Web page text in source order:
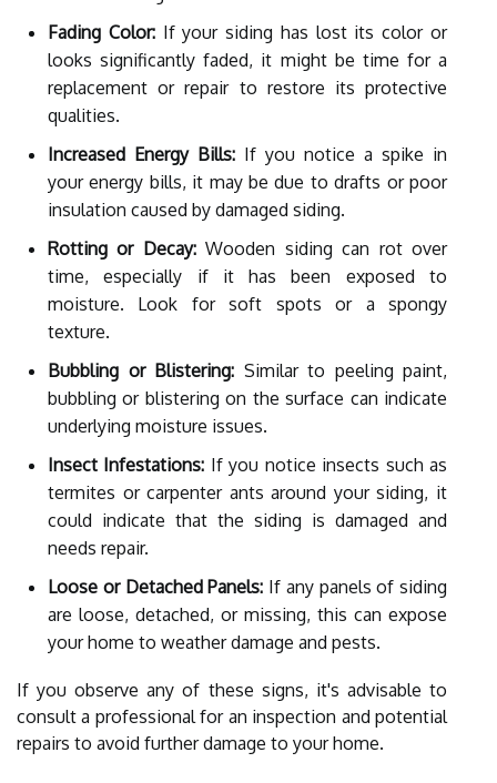
Fading Color:If your siding has lost its color or
looks significantly faded, it might be time for a
replacement or repair to restore its protective
qualities.
Increased Energy Bills: If you notice a spike in
your energy bills, it may be due to drafts or poor
insulation caused by damaged siding.
Rotting or Decay:Wooden siding can rot over
time, especially if it has been exposed to
moisture. Look for soft spots or a spongy
texture.
Bubbling or Blistering: Similar to peeling paint,
bubbling or blistering on the surface can indicate
underlying moisture issues.
Insect Infestations: If you notice insects such as
termites or carpenter ants around your siding, it
could indicate that the siding is damaged and
needs repair.
Loose or Detached Panels: If any panels of siding
are loose, detached, or missing, this can expose
your home to weather damage and pests.
If you observe any of these signs, it's advisable to
consult a professional for an inspection and potential
repairs to avoid further damage to your home.